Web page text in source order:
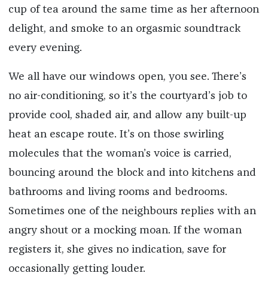
cup of tea around the same time as her afternoon
delight, and smoke to an orgasmic soundtrack
every evening.
We all have our windows open, you see. There’s
no air-conditioning, so it’s the courtyard’s job to
provide cool, shaded air, and allow any built-up
heat an escape route. It’s on those swirling
molecules that the woman’s voice is carried,
bouncing around the block and into kitchens and
bathrooms and living rooms and bedrooms.
Sometimes one of the neighbours replies with an
angry shout or a mocking moan. If the woman
registers it, she gives no indication, save for
occasionally getting louder.